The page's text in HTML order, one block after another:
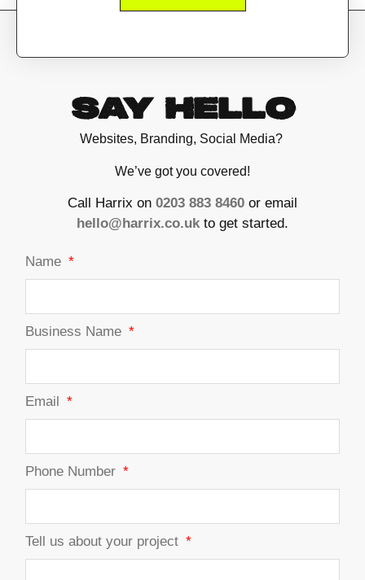
SAY HELLO
Websites, Branding, Social Media?
We’ve got you covered!
Call Harrix on 0203 883 8460 or email
hello@harrix.co.ukto get started.
Name
Business Name
Email
Phone Number
Tell us about your project